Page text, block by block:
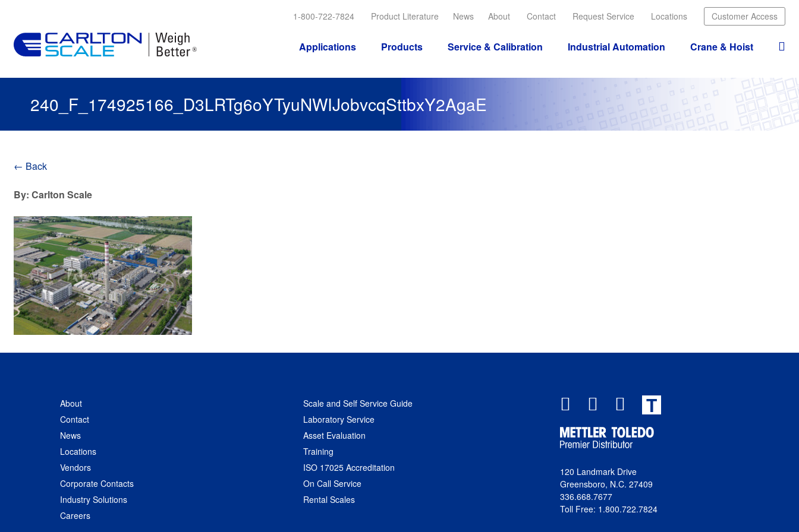
1-800-722-7824 Product Literature News About Contact Request Service Locations Customer Access
Applications Products Service & Calibration Industrial Automation Crane & Hoist
240_F_174925166_D3LRTg6oYTyuNWIJobvcqSttbxY2AgaE
← Back
By: Carlton Scale
About
Contact
News
Locations
Vendors
Corporate Contacts
Industry Solutions
Careers
Scale and Self Service Guide
Laboratory Service
Asset Evaluation
Training
ISO 17025 Accreditation
On Call Service
Rental Scales
T
120 Landmark Drive
Greensboro, N.C. 27409
336.668.7677
Toll Free: 1.800.722.7824